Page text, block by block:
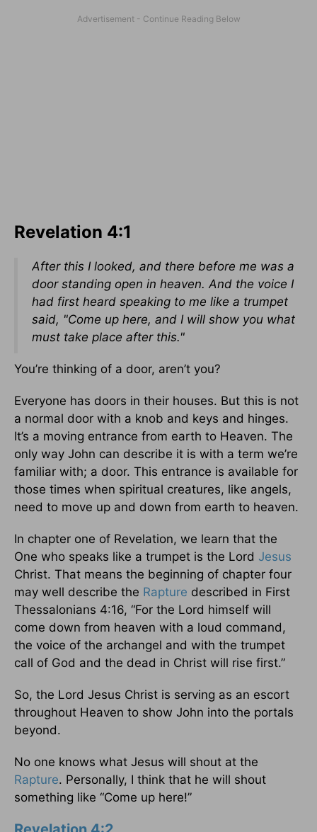
Revelation 4:1
After this I looked, and there before me was a
door standing open in heaven. And the voice I
had first heard speaking to me like a trumpet
said, "Come up here, and I will show you what
must take place after this."
You’re thinking of a door, aren’t you?
Everyone has doors in their houses. But this is not
a normal door with a knob and keys and hinges.
It’s a moving entrance from earth to Heaven. The
only way John can describe it is with a term we’re
familiar with; a door. This entrance is available for
those times when spiritual creatures, like angels,
need to move up and down from earth to heaven.
In chapter one of Revelation, we learn that the
One who speaks like a trumpet is the Lord Jesus
Christ. That means the beginning of chapter four
may well describe the Rapture described in First
Thessalonians 4:16, “For the Lord himself will
come down from heaven with a loud command,
the voice of the archangel and with the trumpet
call of God and the dead in Christ will rise first.”
So, the Lord Jesus Christ is serving as an escort
throughout Heaven to show John into the portals
beyond.
No one knows what Jesus will shout at the
Rapture. Personally, I think that he will shout
something like “Come up here!”